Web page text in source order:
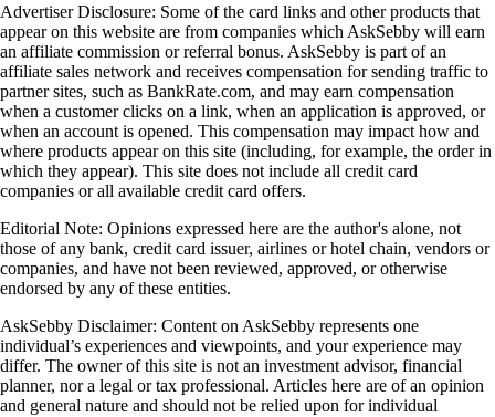
Advertiser Disclosure: Some of the card links and other products that
appear on this website are from companies which AskSebby will earn
an affiliate commission or referral bonus. AskSebby is part of an
affiliate sales network and receives compensation for sending traffic to
partner sites, such as BankRate.com, and may earn compensation
when a customer clicks on a link, when an application is approved, or
when an account is opened. This compensation may impact how and
where products appear on this site (including, for example, the order in
which they appear). This site does not include all credit card
companies or all available credit card offers.
Editorial Note: Opinions expressed here are the author's alone, not
those of any bank, credit card issuer, airlines or hotel chain, vendors or
companies, and have not been reviewed, approved, or otherwise
endorsed by any of these entities.
AskSebby Disclaimer: Content on AskSebby represents one
individual’s experiences and viewpoints, and your experience may
differ. The owner of this site is not an investment advisor, financial
planner, nor a legal or tax professional. Articles here are of an opinion
and general nature and should not be relied upon for individual